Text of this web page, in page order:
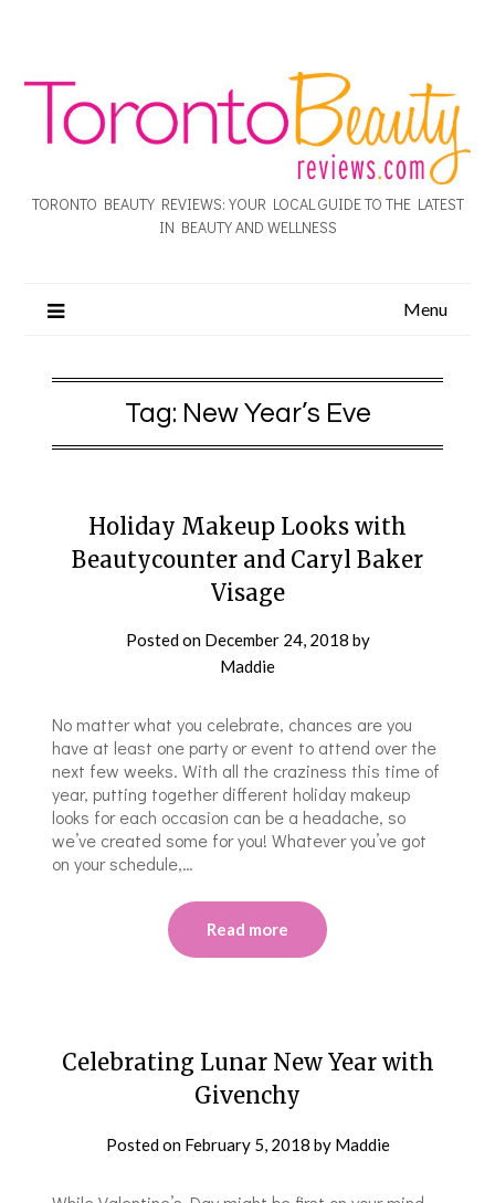
TORONTO BEAUTY REVIEWS: YOUR LOCAL GUIDE TO THE LATEST
IN BEAUTY AND WELLNESS
Menu
Tag: New Year’s Eve
Holiday Makeup Looks with
Beautycounter and Caryl Baker
Visage
Posted on December 24, 2018 by
Maddie
No matter what you celebrate, chances are you
have at least one party or event to attend over the
next few weeks. With all the craziness this time of
year, putting together different holiday makeup
looks for each occasion can be a headache, so
we’ve created some for you! Whatever you’ve got
on your schedule,…
Read more
Celebrating Lunar New Year with
Givenchy
Posted on February 5, 2018 by Maddie